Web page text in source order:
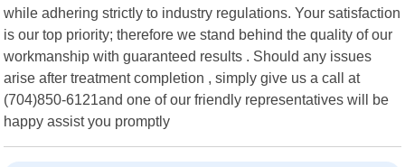
while adhering strictly to industry regulations. Your satisfaction
is our top priority; therefore we stand behind the quality of our
workmanship with guaranteed results . Should any issues
arise after treatment completion , simply give us a call at
(704)850-6121and one of our friendly representatives will be
happy assist you promptly